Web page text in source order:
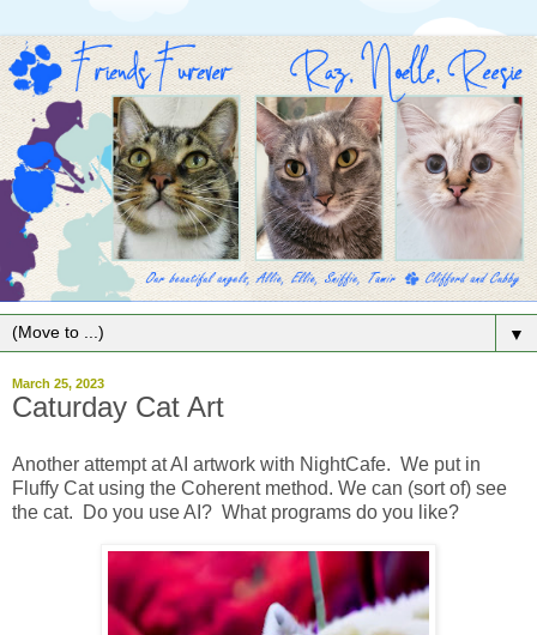
▼
March 25, 2023
Caturday Cat Art
Another attempt at AI artwork with NightCafe. We put in
Fluffy Cat using the Coherent method. We can (sort of) see
the cat. Do you use AI? What programs do you like?